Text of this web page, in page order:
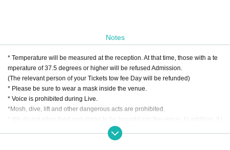
Notes
* Temperature will be measured at the reception. At that time, those with a te
mperature of 37.5 degrees or higher will be refused Admission.
(The relevant person of your Tickets tow fee Day will be refunded)
* Please be sure to wear a mask inside the venue.
* Voice is prohibited during Live.
*Mosh, dive, lift and other dangerous acts are prohibited.
* We do not allow food and drinks to be brought into the venue. In addition, if i
t is discovered that you have brought it in Artist
* Drunk people are not allowed to Admission. Admission will be Download ne